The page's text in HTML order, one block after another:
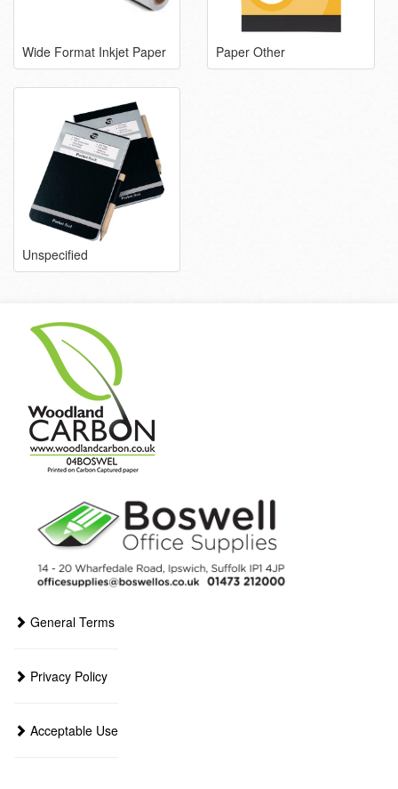
Wide Format Inkjet Paper Paper Other
Unspecified
General Terms
Privacy Policy
Acceptable Use